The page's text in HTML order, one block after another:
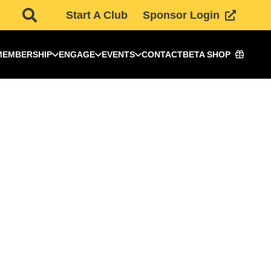
Start A Club Sponsor Login
ENGAGE EVENTS CONTACTBETA SHOP